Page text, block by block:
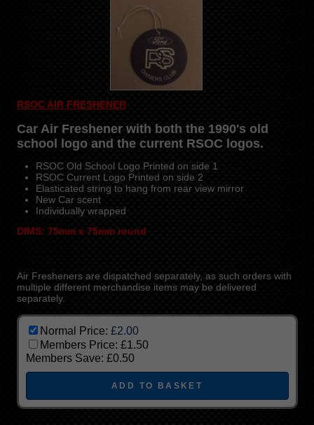
RSOC AIR FRESHENER
Car Air Freshener with both the 1990's old
school logo and the current RSOC logos.
RSOC Old School Logo Printed on side 1
RSOC Current Logo Printed on side 2
Elasticated string to hang from rear view mirror
New Car scent
Individually wrapped
DIMS: 75mm x 75mm round
Air Fresheners are dispatched separately, as such orders with
multiple different merchandise items may be delivered
separately.
Normal Price: £2.00
Members Price: £1.50
Members Save: £0.50